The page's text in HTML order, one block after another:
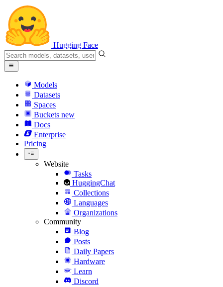
Hugging Face
Models
Datasets
Spaces
Buckets new
Docs
Enterprise
Pricing
Website
Tasks
HuggingChat
Collections
Languages
Organizations
Community
Blog
Posts
Daily Papers
Hardware
Learn
Discord